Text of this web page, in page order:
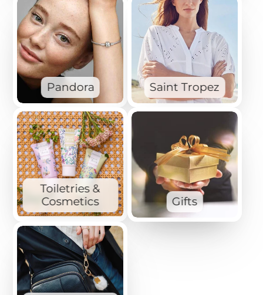
Pandora Saint Tropez
Toiletries &
Cosmetics
Gifts